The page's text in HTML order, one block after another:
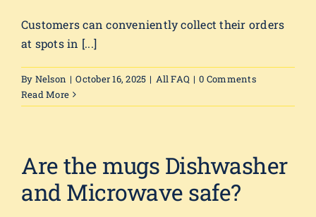
Customers can conveniently collect their orders
at spots in [...]
By Nelson | October 16, 2025 | All FAQ | 0 Comments
Read More
Are the mugs Dishwasher
and Microwave safe?